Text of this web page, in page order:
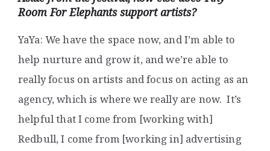
Room For Elephants support artists?
YaYa: We have the space now, and I’m able to
help nurture and grow it, and we’re able to
really focus on artists and focus on acting as an
agency, which is where we really are now. It’s
helpful that I come from [working with]
Redbull, I come from [working in] advertising